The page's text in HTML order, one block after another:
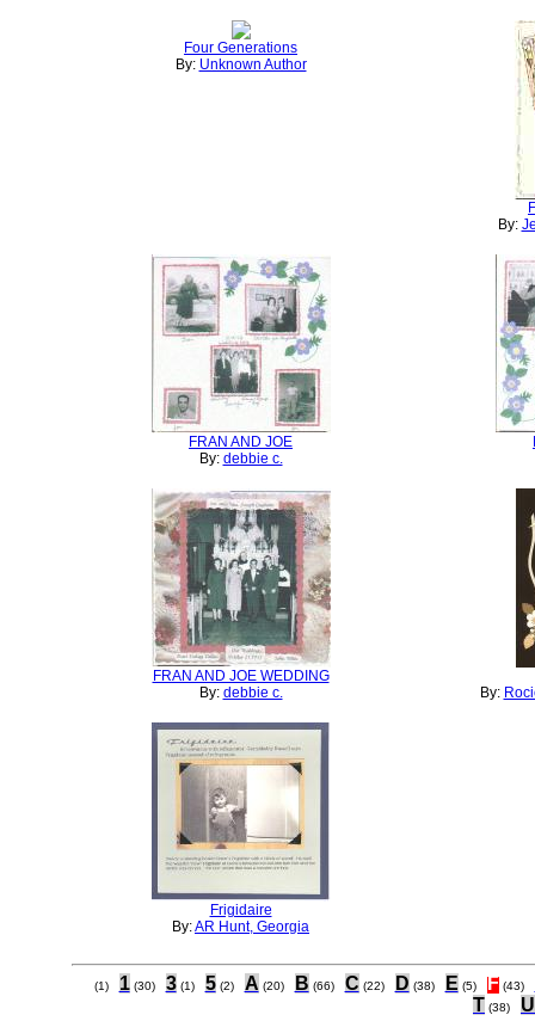
Four Generations
By: Unknown Author
By:
FRAN AND JOE
By: debbie c.
FRAN AND JOE WEDDING
By: debbie c. By:
Frigidaire
By:AR Hunt, Georgia
(1) 1 (30) 3 (1) 5 (2) A (20) B (66) C (22) D (38) E (5) F (43)
T (38) U